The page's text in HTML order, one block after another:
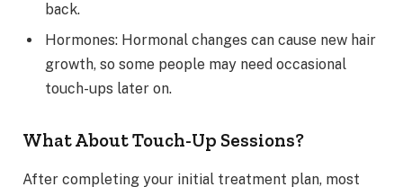
back.
Hormones: Hormonal changes can cause new hair
growth, so some people may need occasional
touch-ups later on.
What About Touch-Up Sessions?
After completing your initial treatment plan, most